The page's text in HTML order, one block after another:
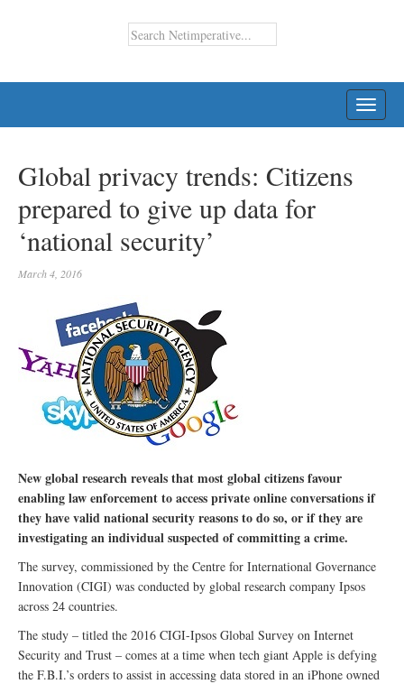
Global privacy trends: Citizens
prepared to give up data for
‘national security’
March 4, 2016
New global research reveals that most global citizens favour
enabling law enforcement to access private online conversations if
they have valid national security reasons to do so, or if they are
investigating an individual suspected of committing a crime.
The survey, commissioned by the Centre for International Governance
Innovation (CIGI) was conducted by global research company Ipsos
across 24 countries.
The study – titled the 2016 CIGI-Ipsos Global Survey on Internet
Security and Trust – comes at a time when tech giant Apple is defying
the F.B.I.’s orders to assist in accessing data stored in an iPhone owned